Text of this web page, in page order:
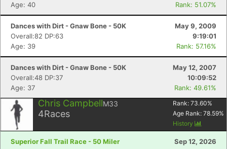
Age: 40
Rank: 51.07%
Dances with Dirt - Gnaw Bone - 50K
May 9, 2009
Overall:82 DP:63
9:19:01
Age: 39
Rank: 57.16%
Dances with Dirt - Gnaw Bone - 50K
May 12, 2007
Overall:48 DP:37
10:09:52
Age: 37
Rank: 49.61%
Chris CampbellM33
4Races
Rank: 73.60%
Age Rank: 78.59%
History
Superior Fall Trail Race - 50 Miler Sep 12, 2026